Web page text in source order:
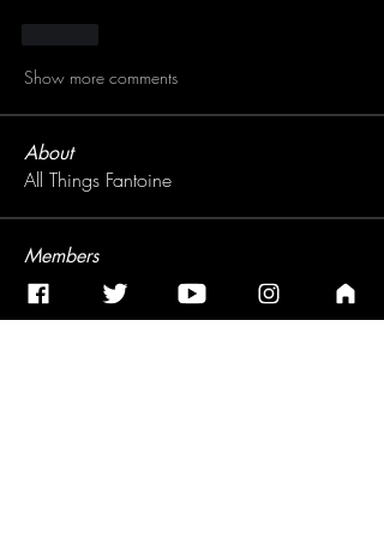
Show more comments
About
All Things Fantoine
Members
Leigh
Follow
See All Members (1)